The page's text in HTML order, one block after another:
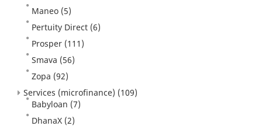
Maneo (5)
Pertuity Direct (6)
Prosper (111)
Smava (56)
Zopa (92)
Services (microfinance) (109)
Babyloan (7)
DhanaX (2)